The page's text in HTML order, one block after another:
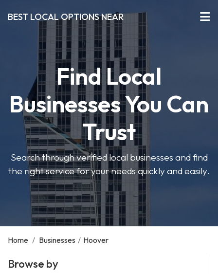
BEST LOCAL OPTIONS NEAR
Find Local
Businesses You Can
Trust
Search through verified local businesses and find
the right service for your needs quickly and easily.
Home / Businesses / Hoover
Browse by